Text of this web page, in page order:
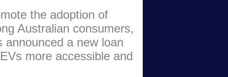
the adoption of
Australian consumers,
a new loan
more accessible and